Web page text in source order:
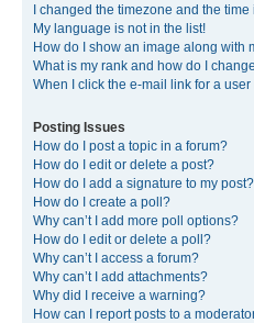
I changed the timezone and the time
My language is not in the list!
How do I show an image along with
What is my rank and how do I
When I click the e-mail link for a
Posting Issues
How do I post a topic in a forum?
How do I edit or delete a post?
How do I add a signature to my post?
How do I create a poll?
Why can’t I add more poll options?
How do I edit or delete a poll?
Why can’t I access a forum?
Why can’t I add attachments?
Why did I receive a warning?
How can I report posts to a